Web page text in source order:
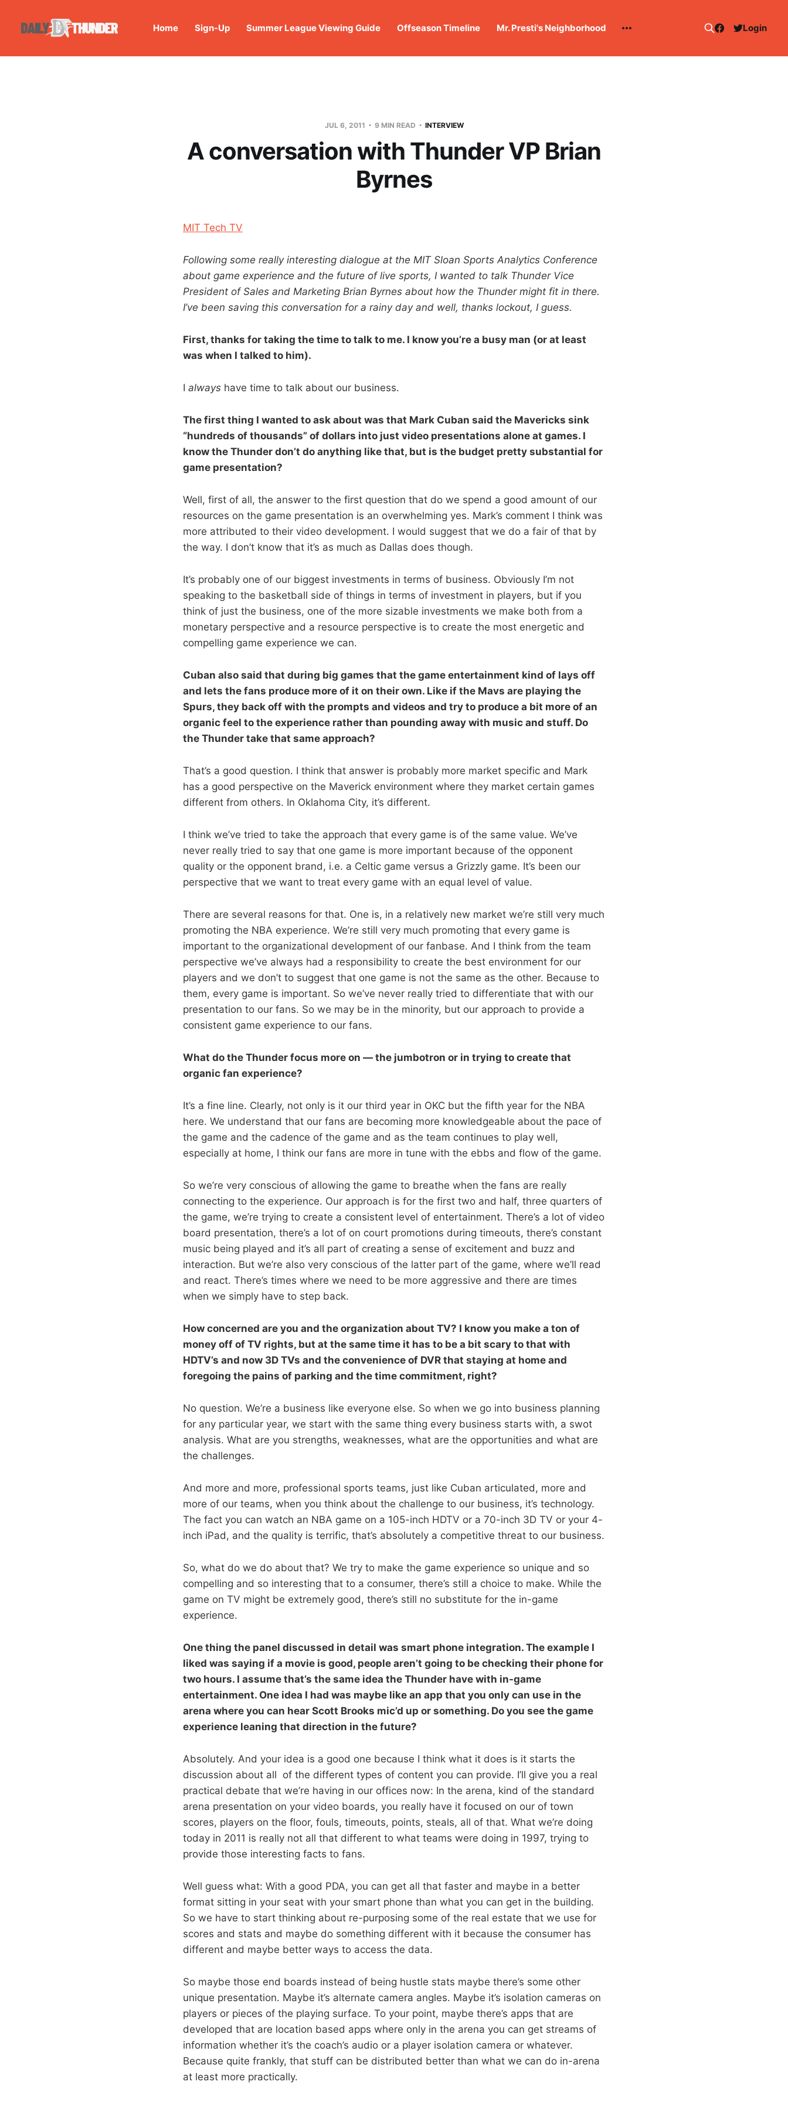
Home Sign-Up Summer League Viewing Guide Offseason Timeline Mr. Presti's Neighborhood Login
JUL 6, 2011 9 MIN READ INTERVIEW
A conversation with Thunder VP Brian
Byrnes
MIT Tech TV
Following some really interesting dialogue at the MIT Sloan Sports Analytics Conference
about game experience and the future of live sports, I wanted to talk Thunder Vice
President of Sales and Marketing Brian Byrnes about how the Thunder might fit in there.
I’ve been saving this conversation for a rainy day and well, thanks lockout, I guess.
First, thanks for taking the time to talk to me. I know you’re a busy man (or at least
was when I talked to him).
I always have time to talk about our business.
The first thing I wanted to ask about was that Mark Cuban said the Mavericks sink
“hundreds of thousands” of dollars into just video presentations alone at games. I
know the Thunder don’t do anything like that, but is the budget pretty substantial for
game presentation?
Well, first of all, the answer to the first question that do we spend a good amount of our
resources on the game presentation is an overwhelming yes. Mark’s comment I think was
more attributed to their video development. I would suggest that we do a fair of that by
the way. I don’t know that it’s as much as Dallas does though.
It’s probably one of our biggest investments in terms of business. Obviously I’m not
speaking to the basketball side of things in terms of investment in players, but if you
think of just the business, one of the more sizable investments we make both from a
monetary perspective and a resource perspective is to create the most energetic and
compelling game experience we can.
Cuban also said that during big games that the game entertainment kind of lays off
and lets the fans produce more of it on their own. Like if the Mavs are playing the
Spurs, they back off with the prompts and videos and try to produce a bit more of an
organic feel to the experience rather than pounding away with music and stuff. Do
the Thunder take that same approach?
That’s a good question. I think that answer is probably more market specific and Mark
has a good perspective on the Maverick environment where they market certain games
different from others. In Oklahoma City, it’s different.
I think we’ve tried to take the approach that every game is of the same value. We’ve
never really tried to say that one game is more important because of the opponent
quality or the opponent brand, i.e. a Celtic game versus a Grizzly game. It’s been our
perspective that we want to treat every game with an equal level of value.
There are several reasons for that. One is, in a relatively new market we’re still very much
promoting the NBA experience. We’re still very much promoting that every game is
important to the organizational development of our fanbase. And I think from the team
perspective we’ve always had a responsibility to create the best environment for our
players and we don’t to suggest that one game is not the same as the other. Because to
them, every game is important. So we’ve never really tried to differentiate that with our
presentation to our fans. So we may be in the minority, but our approach to provide a
consistent game experience to our fans.
What do the Thunder focus more on — the jumbotron or in trying to create that
organic fan experience?
It’s a fine line. Clearly, not only is it our third year in OKC but the fifth year for the NBA
here. We understand that our fans are becoming more knowledgeable about the pace of
the game and the cadence of the game and as the team continues to play well,
especially at home, I think our fans are more in tune with the ebbs and flow of the game.
So we’re very conscious of allowing the game to breathe when the fans are really
connecting to the experience. Our approach is for the first two and half, three quarters of
the game, we’re trying to create a consistent level of entertainment. There’s a lot of video
board presentation, there’s a lot of on court promotions during timeouts, there’s constant
music being played and it’s all part of creating a sense of excitement and buzz and
interaction. But we’re also very conscious of the latter part of the game, where we’ll read
and react. There’s times where we need to be more aggressive and there are times
when we simply have to step back.
How concerned are you and the organization about TV? I know you make a ton of
money off of TV rights, but at the same time it has to be a bit scary to that with
HDTV’s and now 3D TVs and the convenience of DVR that staying at home and
foregoing the pains of parking and the time commitment, right?
No question. We’re a business like everyone else. So when we go into business planning
for any particular year, we start with the same thing every business starts with, a swot
analysis. What are you strengths, weaknesses, what are the opportunities and what are
the challenges.
And more and more, professional sports teams, just like Cuban articulated, more and
more of our teams, when you think about the challenge to our business, it’s technology.
The fact you can watch an NBA game on a 105-inch HDTV or a 70-inch 3D TV or your 4-
inch iPad, and the quality is terrific, that’s absolutely a competitive threat to our business.
So, what do we do about that? We try to make the game experience so unique and so
compelling and so interesting that to a consumer, there’s still a choice to make. While the
game on TV might be extremely good, there’s still no substitute for the in-game
experience.
One thing the panel discussed in detail was smart phone integration. The example I
liked was saying if a movie is good, people aren’t going to be checking their phone for
two hours. I assume that’s the same idea the Thunder have with in-game
entertainment. One idea I had was maybe like an app that you only can use in the
arena where you can hear Scott Brooks mic’d up or something. Do you see the game
experience leaning that direction in the future?
Absolutely. And your idea is a good one because I think what it does is it starts the
discussion about all of the different types of content you can provide. I’ll give you a real
practical debate that we’re having in our offices now: In the arena, kind of the standard
arena presentation on your video boards, you really have it focused on our of town
scores, players on the floor, fouls, timeouts, points, steals, all of that. What we’re doing
today in 2011 is really not all that different to what teams were doing in 1997, trying to
provide those interesting facts to fans.
Well guess what: With a good PDA, you can get all that faster and maybe in a better
format sitting in your seat with your smart phone than what you can get in the building.
So we have to start thinking about re-purposing some of the real estate that we use for
scores and stats and maybe do something different with it because the consumer has
different and maybe better ways to access the data.
So maybe those end boards instead of being hustle stats maybe there’s some other
unique presentation. Maybe it’s alternate camera angles. Maybe it’s isolation cameras on
players or pieces of the playing surface. To your point, maybe there’s apps that are
developed that are location based apps where only in the arena you can get streams of
information whether it’s the coach’s audio or a player isolation camera or whatever.
Because quite frankly, that stuff can be distributed better than what we can do in-arena
at least more practically.